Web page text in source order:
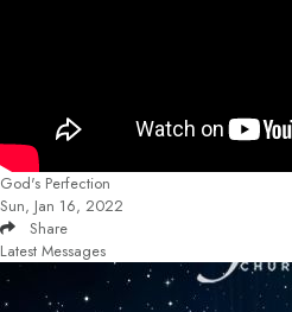
God's Perfection
Sun, Jan 16, 2022
Share
Latest Messages